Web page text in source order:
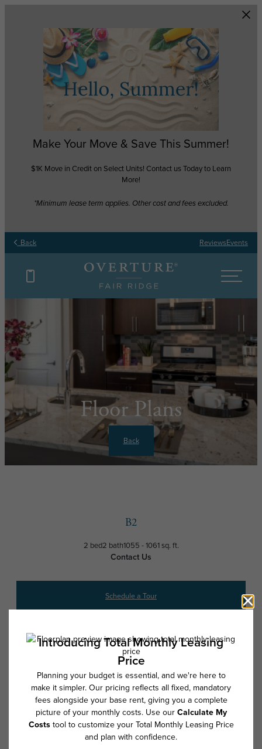
Make Your Move & Save This Summer!
$1K Move in Credit on Select Units! Contact us Today to Learn
More!
*Minimum lease term applies. Other cost and fees excluded.
Back ReviewsEvents
Floor Plans
Back
B2
2 bed2 bath1055 - 1061 sq. ft.
Contact Us
Schedule a Tour
and any user-selected optional fees. Excludes variable, usage-based,
and required charges due at or prior to move-in or at move-out. Security
Deposit may change based on screening results, but total will not
exceed legal maximums. Some items may be taxed under applicable law.
Some fees may not apply to rental homes subject to an affordable
program. All fees are subject to application and/or lease terms. Prices
and availability subject to change. Resident is responsible for damages
beyond ordinary wear and tear. Resident may need to maintain insurance
and to activate and maintain utility services, including but not limited to
electricity, water, gas, and internet, per the lease. Additional fees may
apply as detailed in the application and/or lease agreement, which can